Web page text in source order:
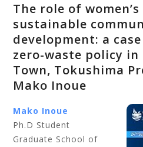
The role of
sustainable
development: a
zero-waste policy in
Town, Tokushima
Mako Inoue
Mako Inoue
Ph.D Student
Graduate School of